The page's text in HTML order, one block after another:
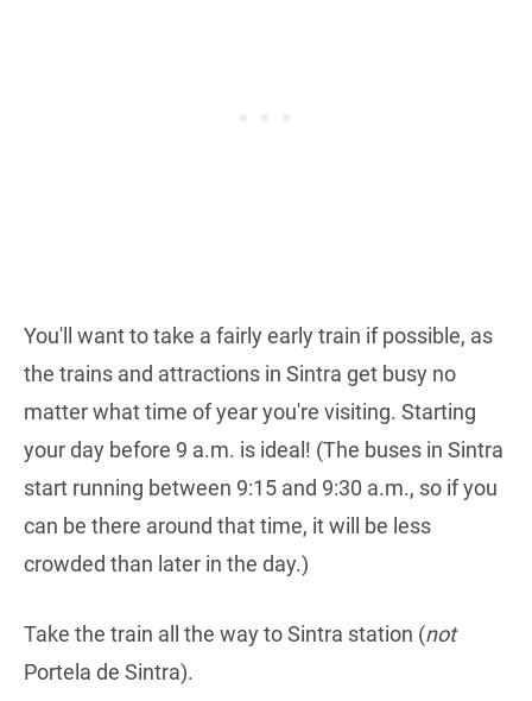
You'll want to take a fairly early train if possible, as
the trains and attractions in Sintra get busy no
matter what time of year you're visiting. Starting
your day before 9 a.m. is ideal! (The buses in Sintra
start running between 9:15 and 9:30 a.m., so if you
can be there around that time, it will be less
crowded than later in the day.)
Take the train all the way to Sintra station (not
Portela de Sintra).